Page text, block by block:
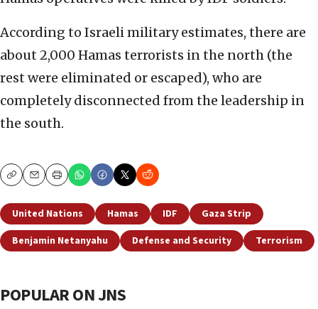
According to Israeli military estimates, there are
about 2,000 Hamas terrorists in the north (the
rest were eliminated or escaped), who are
completely disconnected from the leadership in
the south.
CopyEmailPrint
United Nations Hamas IDF
Gaza Strip
Benjamin Netanyahu
Defense and Security Terrorism
POPULAR ON JNS